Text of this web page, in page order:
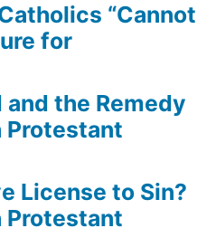
“Cannot
for
and the Remedy
Protestant
License to Sin?
Protestant